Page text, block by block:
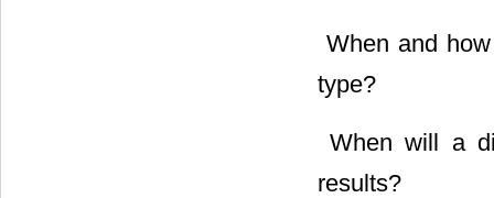
 When and
type?
 When will a
results?